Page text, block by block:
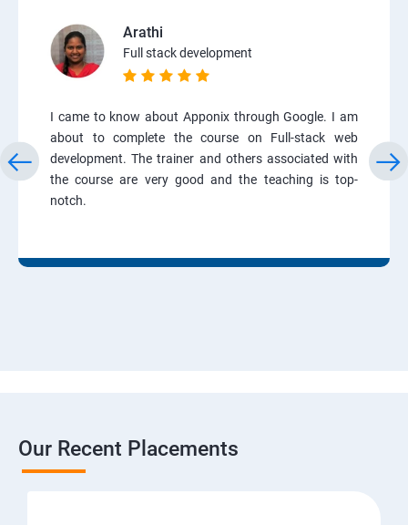
Arathi
Full stack development
I came to know about Apponix through Google. I am
about to complete the course on Full-stack web
development. The trainer and others associated with
the course are very good and the teaching is top-
notch.
Our Recent Placements